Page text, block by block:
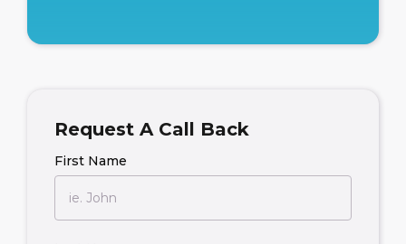
Request A Call Back
First Name